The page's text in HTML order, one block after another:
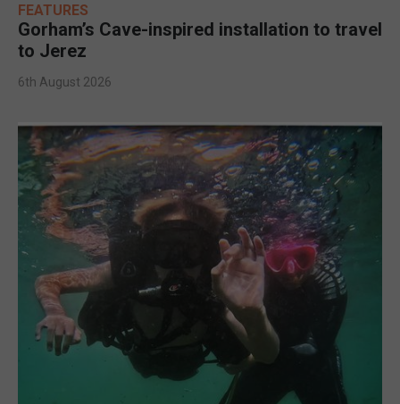
FEATURES
Gorham’s Cave-inspired installation to travel
to Jerez
6th August 2026